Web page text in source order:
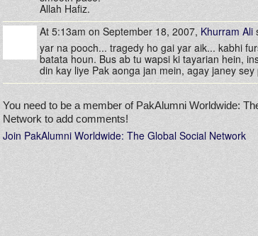
Allah Hafiz.
At 5:13am on September 18, 2007, Khurram Ali
yar na pooch... tragedy ho gai yar aik... kabhi
batata houn. Bus ab tu wapsi ki tayarian hein,
din kay liye Pak aonga jan mein, agay janey sey
You need to be a member of PakAlumni Worldwide:
Network to add comments!
Join PakAlumni Worldwide: The Global Social Network